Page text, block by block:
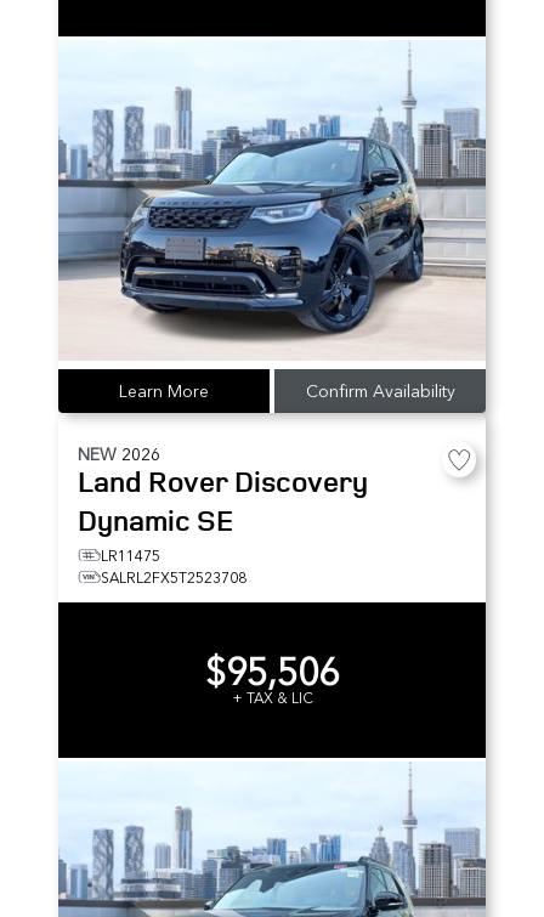
Learn More Confirm Availability
NEW 2026
Land RoverDiscovery
Dynamic SE
LR11475
SALRL2FX5T2523708
$95,506
+ TAX & LIC